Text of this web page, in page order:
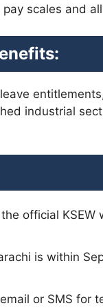
scales and
industrial
official KSEW
is within
or SMS for